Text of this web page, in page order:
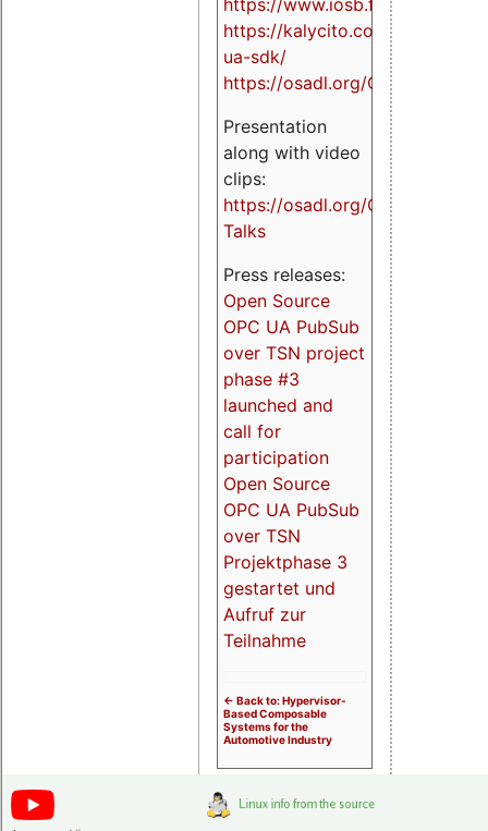
https://kalycito.com/opc-
ua-sdk/
https://osadl.org/OPCUA
Presentation
along with video
clips:
https://osadl.org/OPCUA-
Talks
Press releases:
Open Source
OPC UA PubSub
over TSN project
phase #3
launched and
call for
participation
Open Source
OPC UA PubSub
over TSN
Projektphase 3
gestartet und
Aufruf zur
Teilnahme
<- Back to: Hypervisor-
Based Composable
Systems for the
Automotive Industry